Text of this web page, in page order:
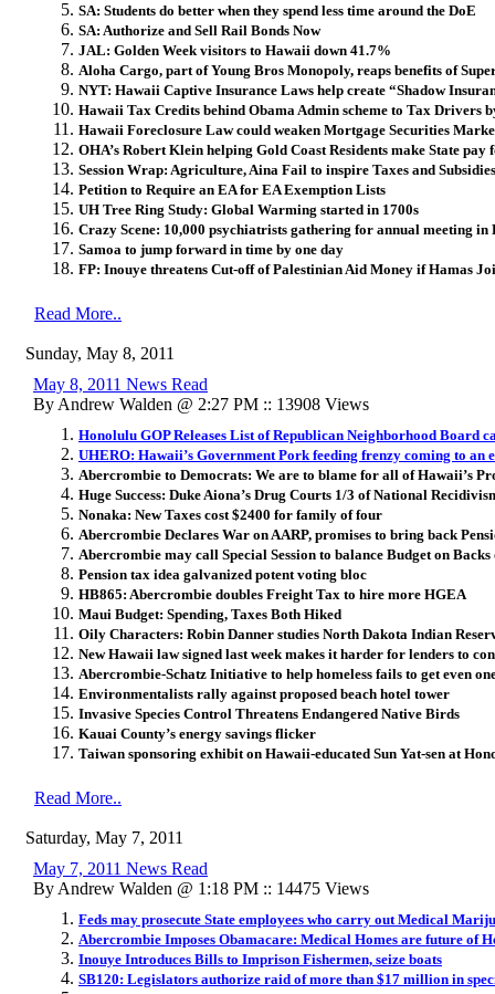
SA: Students do better when they spend less time around the DoE
SA: Authorize and Sell Rail Bonds Now
JAL: Golden Week visitors to Hawaii down 41.7%
Aloha Cargo, part of Young Bros Monopoly, reaps benefits of
NYT: Hawaii Captive Insurance Laws help create “Shadow
Hawaii Tax Credits behind Obama Admin scheme to Tax Drivers
Hawaii Foreclosure Law could weaken Mortgage Securities
OHA’s Robert Klein helping Gold Coast Residents make State
Session Wrap: Agriculture, Aina Fail to inspire Taxes and Subsidies
Petition to Require an EA for EA Exemption Lists
UH Tree Ring Study: Global Warming started in 1700s
Crazy Scene: 10,000 psychiatrists gathering for annual meeting in
Samoa to jump forward in time by one day
FP: Inouye threatens Cut-off of Palestinian Aid Money if Hamas
Read More..
Sunday, May 8, 2011
May 8, 2011 News Read
By Andrew Walden @ 2:27 PM :: 13908 Views
Honolulu GOP Releases List of Republican Neighborhood Board
UHERO: Hawaii’s Government Pork feeding frenzy coming to an
Abercrombie to Democrats: We are to blame for all of Hawaii’s
Huge Success: Duke Aiona’s Drug Courts 1/3 of National
Nonaka: New Taxes cost $2400 for family of four
Abercrombie Declares War on AARP, promises to bring back
Abercrombie may call Special Session to balance Budget on Backs
Pension tax idea galvanized potent voting bloc
HB865: Abercrombie doubles Freight Tax to hire more HGEA
Maui Budget: Spending, Taxes Both Hiked
Oily Characters: Robin Danner studies North Dakota Indian
New Hawaii law signed last week makes it harder for lenders to
Abercrombie-Schatz Initiative to help homeless fails to get even
Environmentalists rally against proposed beach hotel tower
Invasive Species Control Threatens Endangered Native Birds
Kauai County’s energy savings flicker
Taiwan sponsoring exhibit on Hawaii-educated Sun Yat-sen at
Read More..
Saturday, May 7, 2011
May 7, 2011 News Read
By Andrew Walden @ 1:18 PM :: 14475 Views
Feds may prosecute State employees who carry out Medical
Abercrombie Imposes Obamacare: Medical Homes are future of
Inouye Introduces Bills to Imprison Fishermen, seize boats
SB120: Legislators authorize raid of more than $17 million in